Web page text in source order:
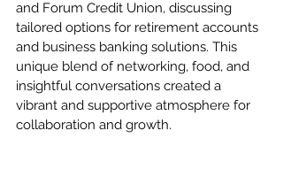
and Forum Credit Union, discussing
tailored options for retirement accounts
and business banking solutions. This
unique blend of networking, food, and
insightful conversations created a
vibrant and supportive atmosphere for
collaboration and growth.